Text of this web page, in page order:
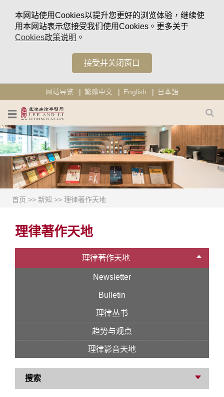
本网站使用Cookies以提升您更好的浏览体验，继续使
用本网站表示您接受我们使用Cookies。更多关于
Cookies政策说明 。
接受并关闭窗口
网站导览 繁體中文 English 日本語
首页 >> 新知 >> 理律著作天地
理律著作天地
Newsletter
Bulletin
理律著作天地
理律丛书
趋势与观点
理律影音天地
搜索